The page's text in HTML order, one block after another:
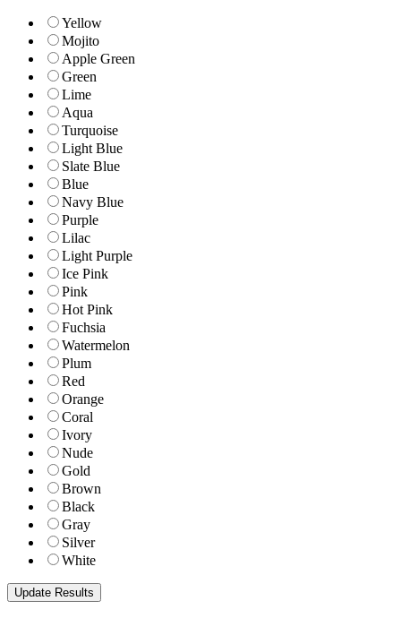
Yellow
Mojito
Apple Green
Green
Lime
Aqua
Turquoise
Light Blue
Slate Blue
Blue
Navy Blue
Purple
Lilac
Light Purple
Ice Pink
Pink
Hot Pink
Fuchsia
Watermelon
Plum
Red
Orange
Coral
Ivory
Nude
Gold
Brown
Black
Gray
Silver
White